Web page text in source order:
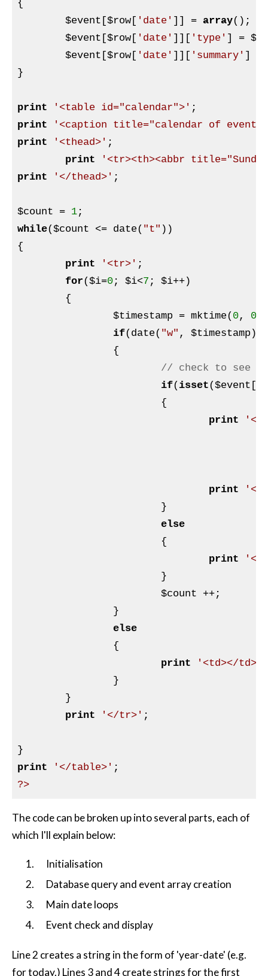
{
$event [$row[ 'date' ]] = array();
$event [$row[ 'date' ]][ 'type' ] =
$event [$row[ 'date' ]][ 'summary' ] =
}
print '<table id="calendar">'
print
'<caption title="calendar of
print
'<thead>' ;
print
'<tr><th><abbr
print
'</thead>' ;
$count = 1
while($count <= date( "t" ))
{
print
'<tr>' ;
for($i=0; $i<7 ; $i++)
$timestamp = mktime( 0, 0
if(date( "w" , $timestamp )
// check to see
if( isset($event
print
print
'</
else
print
$count ++;
else
print
'<td></td>'
print
'</tr>' ;
print
'</table>'
?>
The code can be broken up into several parts, each of
which I'll explain below:
Initialisation
Database query and event array creation
Main date loops
Event check and display
Line 2 creates a string in the form of 'year-date' (e.g.
for today.) Lines 3 and 4 create strings for the first